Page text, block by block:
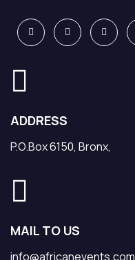
ADDRESS
P.O.Box 6150, Bronx,
MAIL TO US
info@africanevents.com